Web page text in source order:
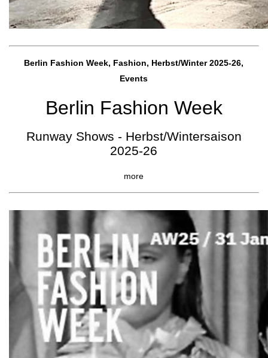
Berlin Fashion Week, Fashion, Herbst/Winter 2025-26,
Events
Berlin Fashion Week
Runway Shows - Herbst/Wintersaison
2025-26
more